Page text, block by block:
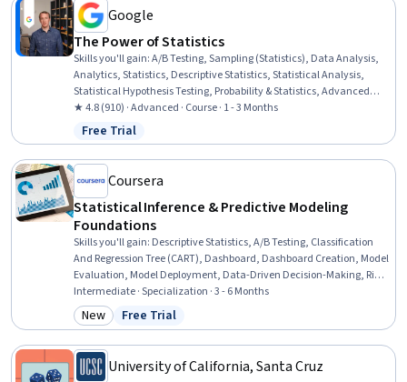
Google
The Power of Statistics
Skills you'll gain:A/B Testing, Sampling (Statistics), Data Analysis,
Analytics, Statistics, Descriptive Statistics, Statistical Analysis,
Statistical Hypothesis Testing, Probability & Statistics, Advanced
Analytics, Probability Distribution, Data Science, Statistical
Inference, Statistical Programming, Statistical Methods, Probability,
Python Programming
★ 4.8 (910) · Advanced · Course · 1 - 3 Months
Status: Free Trial
Free Trial
Coursera
Statistical Inference & Predictive Modeling
Foundations
Skills you'll gain: Descriptive Statistics, A/B Testing, Classification
And Regression Tree (CART), Dashboard, Dashboard Creation, Model
Evaluation, Model Deployment, Data-Driven Decision-Making, Risk
Analysis, Histogram, Statistical Inference, Descriptive Analytics,
Simulations, Predictive Modeling, Regression Analysis, Data
Visualization, MLOps (Machine Learning Operations), Decision
Intermediate · Specialization · 3 - 6 Months
Category: New
New Status: Free Trial
Free Trial
University of California, Santa Cruz